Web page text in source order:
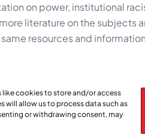
like cookies to store and/or access
allow us to process data such as
or withdrawing consent, may
on power, institutional
literature on the subjects
resources and